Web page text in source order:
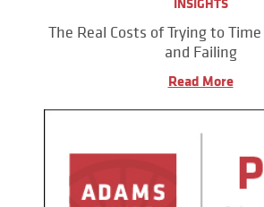
The Real Costs of Trying to
and Failing
Read More